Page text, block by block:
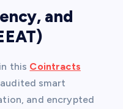
and
this Cointracts
smart
and encrypted